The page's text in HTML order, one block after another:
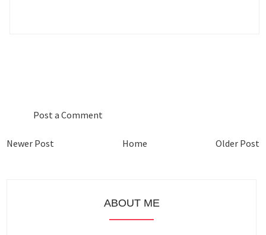
Post a Comment
Newer Post Older Post
Home
ABOUT ME